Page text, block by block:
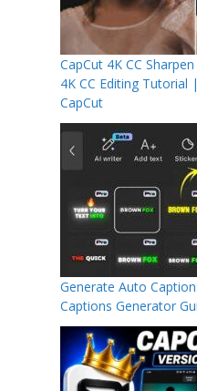
CapCut 4K CC
4K CC Editing Tutorial
CapCut
Generate Auto
Captions Generator